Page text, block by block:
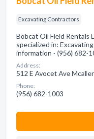
Excavating Contractors
Bobcat Oil Field Rentals
specialized in:
information - (956) 682-
Address:
512 E Avocet Ave
Phone:
(956) 682-1003